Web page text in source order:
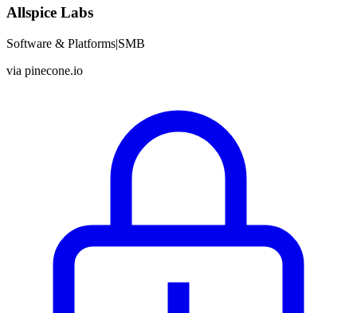
Allspice Labs
Software & Platforms|SMB
via pinecone.io